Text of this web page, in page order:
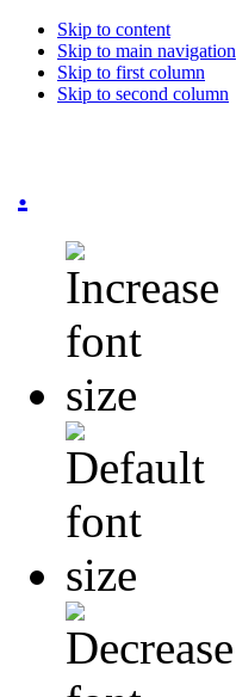
Skip to content
Skip to main navigation
Skip to first column
Skip to second column
.